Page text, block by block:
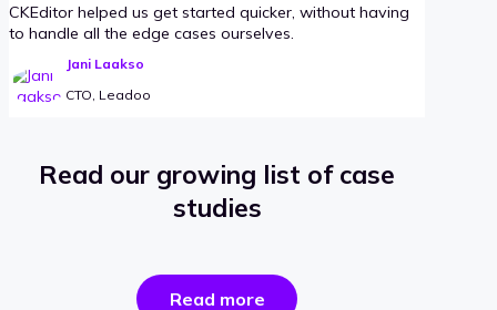
CKEditor helped us get started quicker, without having
to handle all the edge cases ourselves.
Jani Laakso
CTO, Leadoo
Read our growing list of case
studies
Read morethe